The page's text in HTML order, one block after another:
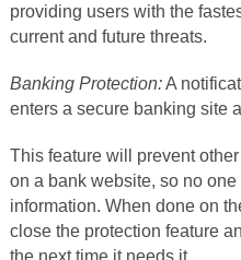
providing users with the
current and future threats.
Banking Protection:A
enters a secure banking site
This feature will prevent
on a bank website, so no
information. When done on
close the protection feature
the next time it needs it.